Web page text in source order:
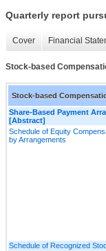
Quarterly report
Cover Financial
Stock-based
Stock-based
Share-Based Payment
[Abstract]
Schedule of Equity
by Arrangements
Schedule of Recognized